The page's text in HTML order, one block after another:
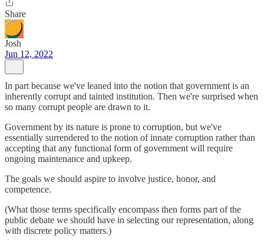
Share
Josh
Jun 12, 2022
In part because we've leaned into the notion that government is an
inherently corrupt and tainted institution. Then we're surprised when
so many corrupt people are drawn to it.
Government by its nature is prone to corruption, but we've
essentially surrendered to the notion of innate corruption rather than
accepting that any functional form of government will require
ongoing maintenance and upkeep.
The goals we should aspire to involve justice, honor, and
competence.
(What those terms specifically encompass then forms part of the
public debate we should have in selecting our representation, along
with discrete policy matters.)